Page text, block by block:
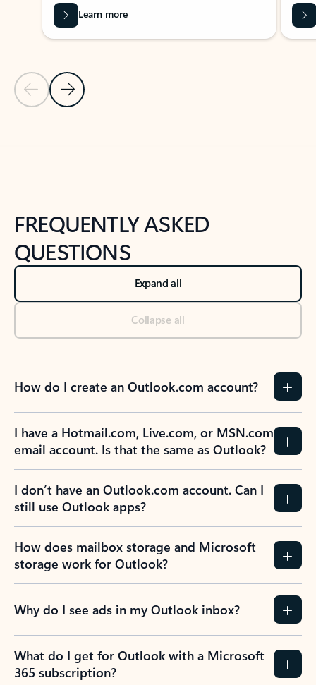
Previous Slide
Next Slide
Learn more
FREQUENTLY ASKED
QUESTIONS
Expand all
Collapse all
How do I create an Outlook.com account?
I have a Hotmail.com, Live.com, or MSN.com
email account. Is that the same as Outlook?
I don’t have an Outlook.com account. Can I
still use Outlook apps?
How does mailbox storage and Microsoft
storage work for Outlook?
Why do I see ads in my Outlook inbox?
What do I get for Outlook with a Microsoft
365 subscription?